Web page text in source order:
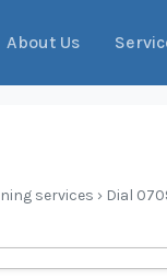
About Us
services › Dial